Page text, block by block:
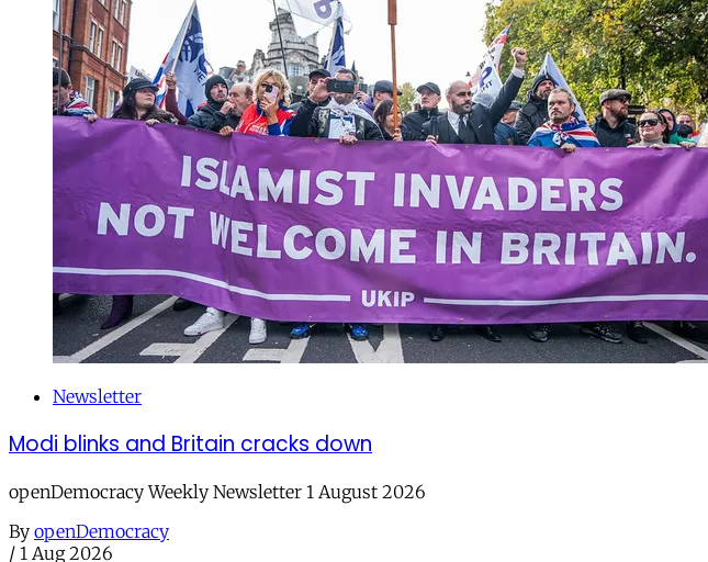
Newsletter
Modi blinks and Britain cracks down
openDemocracy Weekly Newsletter 1 August 2026
By openDemocracy
/ 1 Aug 2026